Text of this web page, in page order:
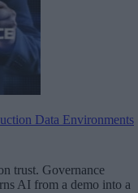
Data Environments
trust. Governance
AI from a demo into a